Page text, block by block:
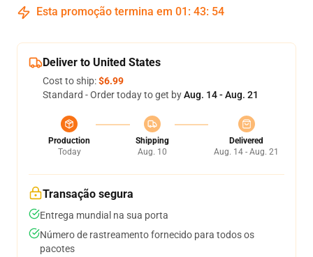
Esta promoção termina em 01 : 43: 54
Deliver to United States
Cost to ship:$6.99
Standard - Order today to get byAug. 14 - Aug. 21
Production
Today
Shipping
Aug. 10
Delivered
Aug. 14 - Aug. 21
Transação segura
Entrega mundial na sua porta
Número de rastreamento fornecido para todos os
pacotes